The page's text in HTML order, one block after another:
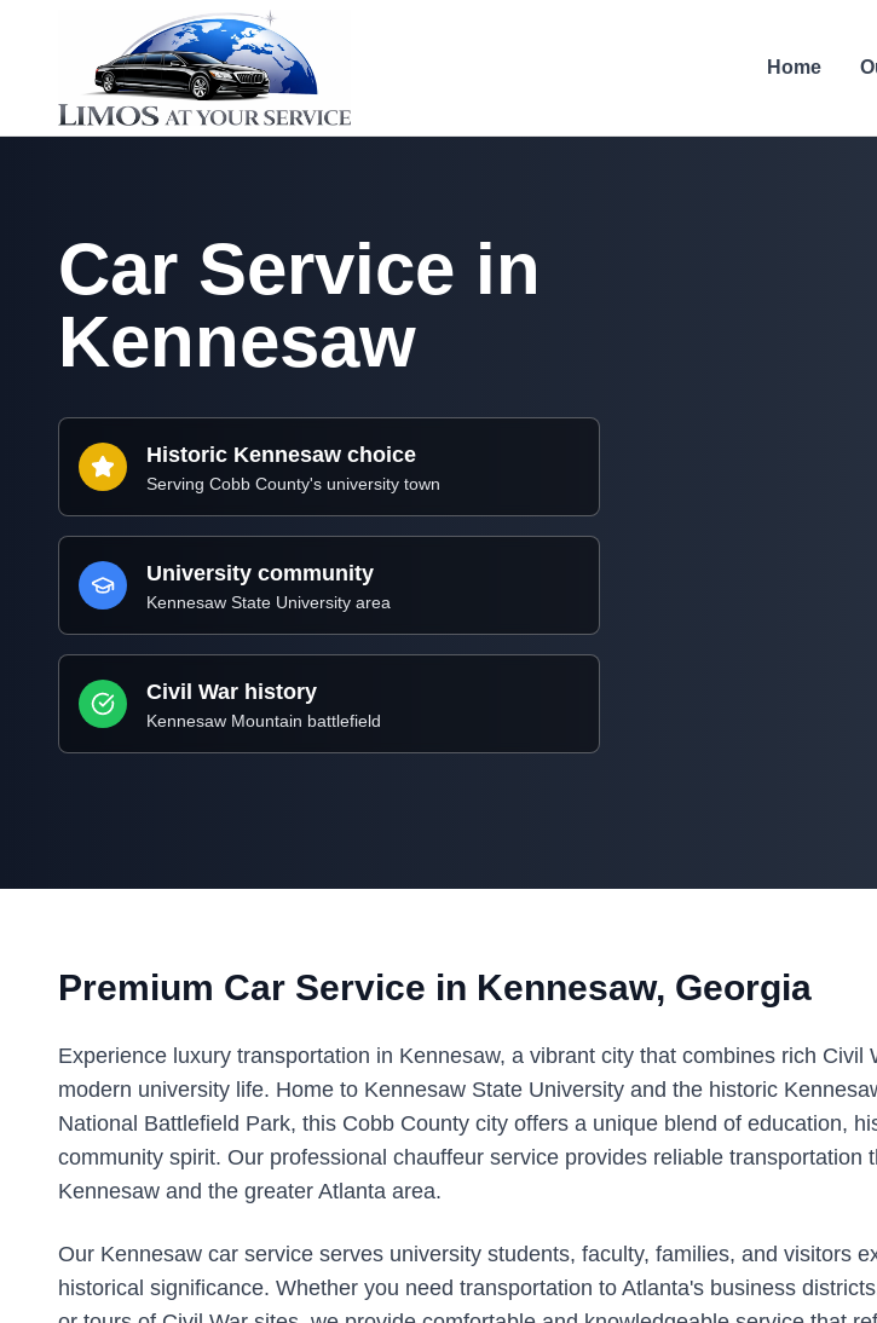
Home
Car Service in
Kennesaw
Historic Kennesaw choice
Serving Cobb County's university town
University community
Kennesaw State University area
Civil War history
Kennesaw Mountain battlefield
Premium Car Service in Kennesaw, Georgia
Experience luxury transportation in Kennesaw, a vibrant city that combines rich Civil
modern university life. Home to Kennesaw State University and the historic
National Battlefield Park, this Cobb County city offers a unique blend of education,
community spirit. Our professional chauffeur service provides reliable transportation
Kennesaw and the greater Atlanta area.
Our Kennesaw car service serves university students, faculty, families, and visitors
historical significance. Whether you need transportation to Atlanta's business